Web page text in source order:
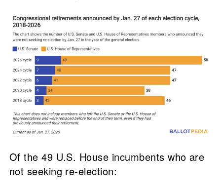
Of the 49 U.S. House incumbents who are
not seeking re-election: